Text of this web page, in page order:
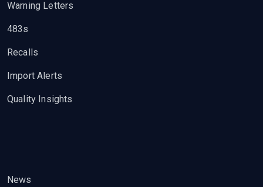
Warning Letters
483s
Recalls
Import Alerts
Quality Insights
News